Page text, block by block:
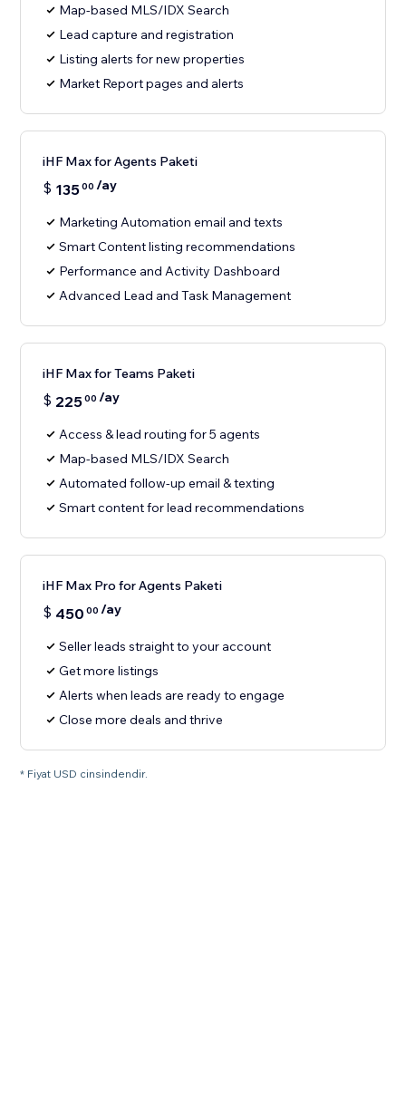
Map-based MLS/IDX Search
Lead capture and registration
Listing alerts for new properties
Market Report pages and alerts
iHF Max for Agents Paketi
$ 13500 /ay
Marketing Automation email and texts
Smart Content listing recommendations
Performance and Activity Dashboard
Advanced Lead and Task Management
iHF Max for Teams Paketi
$ 22500 /ay
Access & lead routing for 5 agents
Map-based MLS/IDX Search
Automated follow-up email & texting
Smart content for lead recommendations
iHF Max Pro for Agents Paketi
$ 450 00 /ay
Seller leads straight to your account
Get more listings
Alerts when leads are ready to engage
Close more deals and thrive
* Fiyat USD cinsindendir.